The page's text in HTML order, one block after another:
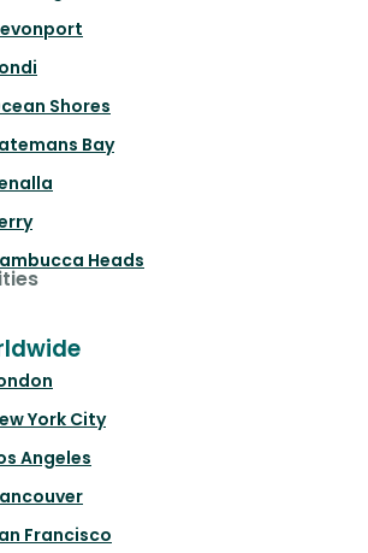
Shores
Bay
Heads
York City
Angeles
Francisco